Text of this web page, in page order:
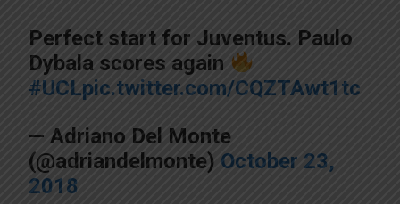
Perfect start for Juventus. Paulo
Dybala scores again
#UCLpic.twitter.com/CQZTAwt1tc
— Adriano Del Monte
(@adriandelmonte) October 23,
2018